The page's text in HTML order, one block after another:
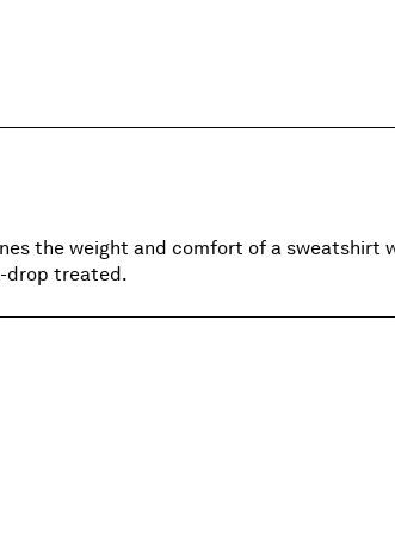
the weight and comfort of a sweatshirt
drop treated.